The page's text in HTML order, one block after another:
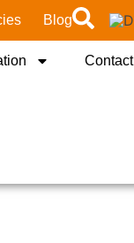
Blog
Contact